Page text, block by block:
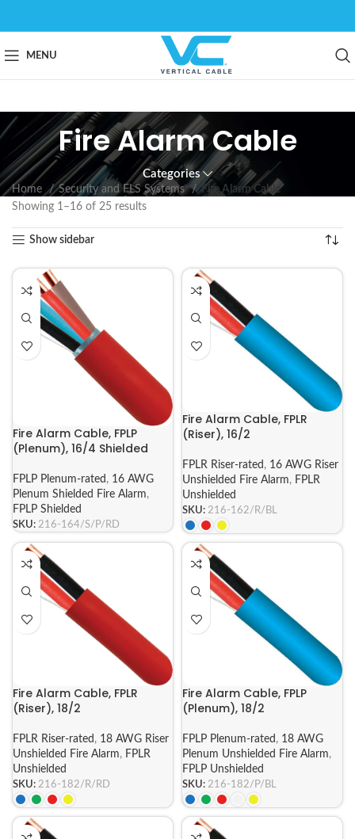
MENU
Fire Alarm Cable
Categories
Home Security and FLS Systems
Fire Alarm Cable
Showing 1–16 of 25 results
Show sidebar
Fire Alarm Cable, FPLP
(Plenum), 16/4 Shielded
FPLP Plenum-rated , 16 AWG
Plenum Shielded Fire Alarm,
FPLP Shielded
SKU: 216-164/S/P/RD
Fire Alarm Cable, FPLR
(Riser), 16/2
FPLR Riser-rated , 16 AWG Riser
Unshielded Fire Alarm, FPLR
Unshielded
SKU: 216-162/R/BL
Fire Alarm Cable, FPLR
(Riser), 18/2
FPLR Riser-rated , 18 AWG Riser
Unshielded Fire Alarm, FPLR
Unshielded
SKU: 216-182/R/RD
Fire Alarm Cable, FPLP
(Plenum), 18/2
FPLP Plenum-rated , 18 AWG
Plenum Unshielded Fire Alarm,
FPLP Unshielded
SKU: 216-182/P/BL